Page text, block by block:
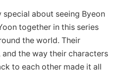
about seeing Byeon
together in this series
the world. Their
the way their characters
to each other made it all